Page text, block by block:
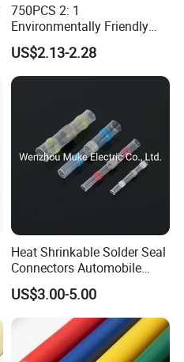
750PCS 2: 1
Environmentally Friendly
Single Wall Heat Shrinkable
Tube
US$2.13-2.28
Heat Shrinkable Solder Seal
Connectors Automobile
Cable Lugs for Wire
Connecting
US$3.00-5.00